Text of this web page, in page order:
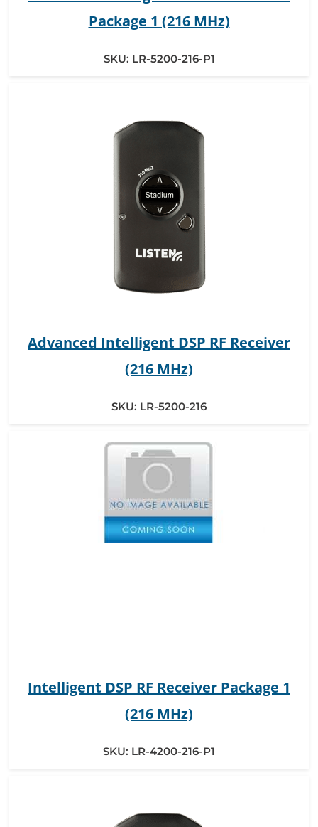
Package 1 (216 MHz)
SKU: LR-5200-216-P1
Advanced Intelligent DSP RF Receiver
(216 MHz)
SKU: LR-5200-216
Intelligent DSP RF Receiver Package 1
(216 MHz)
SKU: LR-4200-216-P1